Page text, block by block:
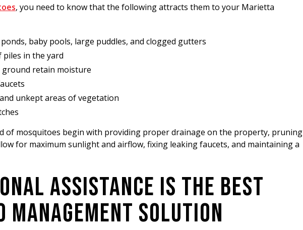
, you need to know that the following attracts them to your Marietta
baby pools, large puddles, and clogged gutters
piles in the yard
ground retain moisture
unkept areas of vegetation
of mosquitoes begin with providing proper drainage on the property, pruning
for maximum sunlight and airflow, fixing leaking faucets, and maintaining a
ASSISTANCE IS THE BEST
MANAGEMENT SOLUTION